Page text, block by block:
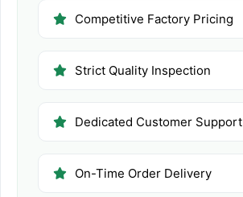
Competitive Factory Pricing
Strict Quality Inspection
Dedicated Customer Support
On-Time Order Delivery